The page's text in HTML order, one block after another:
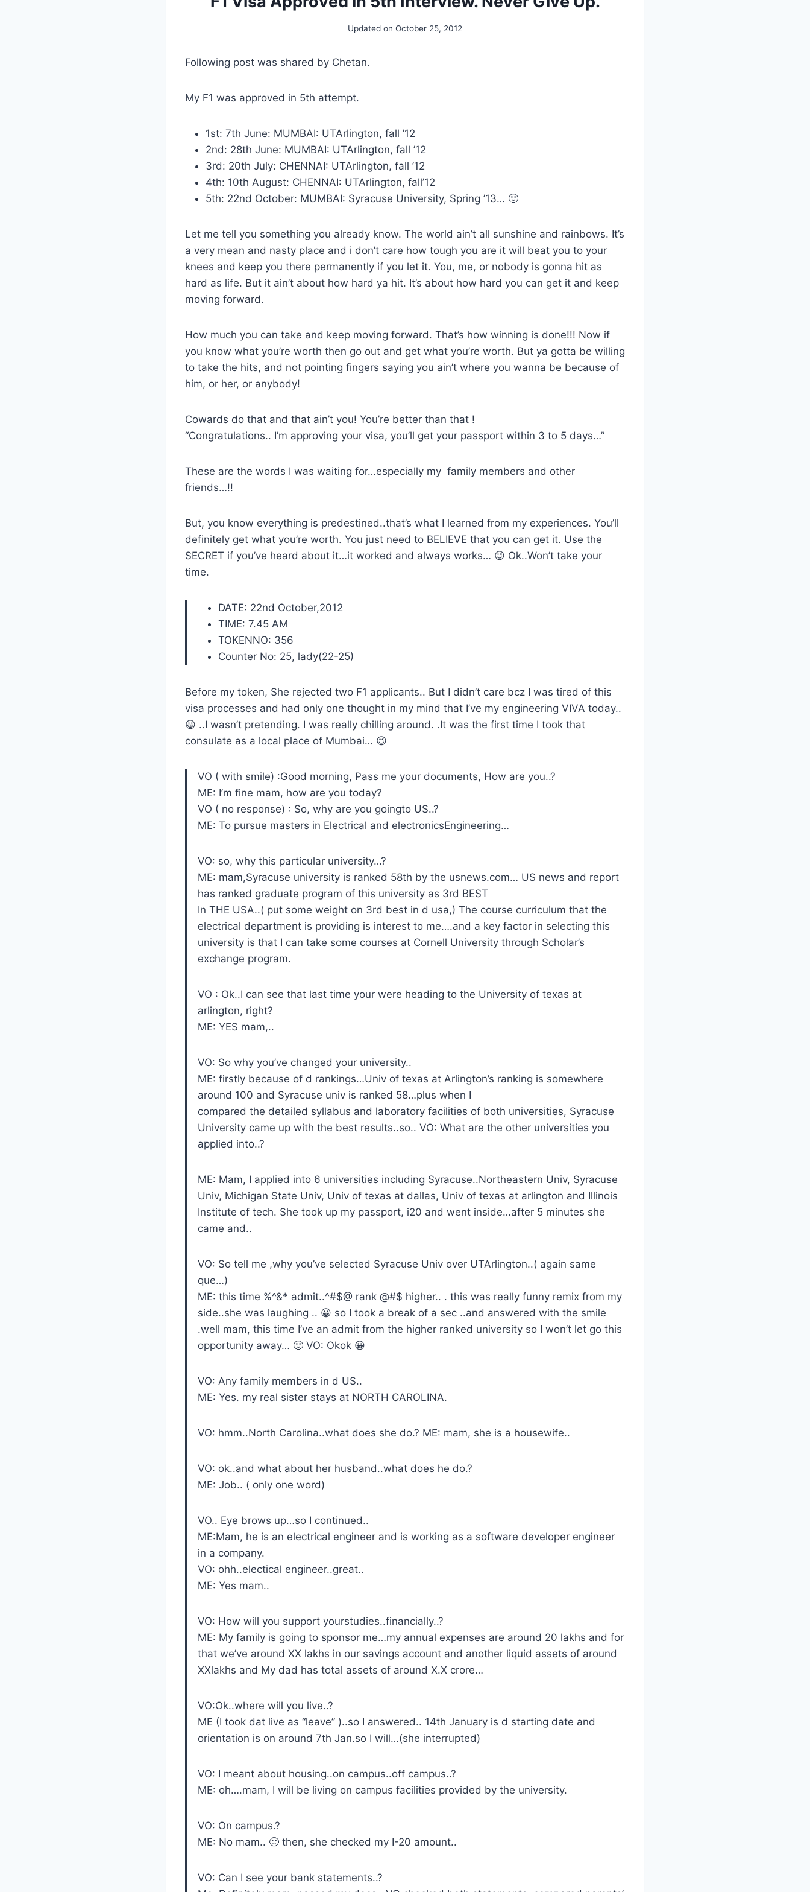
Updated on October 25, 2012
Following post was shared by Chetan.
My F1 was approved in 5th attempt.
1st: 7th June: MUMBAI: UTArlington, fall ’12
2nd: 28th June: MUMBAI: UTArlington, fall ’12
3rd: 20th July: CHENNAI: UTArlington, fall ’12
4th: 10th August: CHENNAI: UTArlington, fall’12
5th: 22nd October: MUMBAI: Syracuse University, Spring ’13… 🙂
Let me tell you something you already know. The world ain’t all sunshine and rainbows. It’s
a very mean and nasty place and i don’t care how tough you are it will beat you to your
knees and keep you there permanently if you let it. You, me, or nobody is gonna hit as
hard as life. But it ain’t about how hard ya hit. It’s about how hard you can get it and keep
moving forward.
How much you can take and keep moving forward. That’s how winning is done!!! Now if
you know what you’re worth then go out and get what you’re worth. But ya gotta be willing
to take the hits, and not pointing fingers saying you ain’t where you wanna be because of
him, or her, or anybody!
Cowards do that and that ain’t you! You’re better than that !
“Congratulations.. I’m approving your visa, you’ll get your passport within 3 to 5 days…”
These are the words I was waiting for…especially my family members and other
friends…!!
But, you know everything is predestined..that’s what I learned from my experiences. You’ll
definitely get what you’re worth. You just need to BELIEVE that you can get it. Use the
SECRET if you’ve heard about it…it worked and always works… 😉 Ok..Won’t take your
time.
DATE: 22nd October,2012
TIME: 7.45 AM
TOKENNO: 356
Counter No: 25, lady(22-25)
Before my token, She rejected two F1 applicants.. But I didn’t care bcz I was tired of this
visa processes and had only one thought in my mind that I’ve my engineering VIVA today..
😀 ..I wasn’t pretending. I was really chilling around. .It was the first time I took that
consulate as a local place of Mumbai… 😉
VO ( with smile) :Good morning, Pass me your documents, How are you..?
ME: I’m fine mam, how are you today?
VO ( no response) : So, why are you goingto US..?
ME: To pursue masters in Electrical and electronicsEngineering…
VO: so, why this particular university…?
ME: mam,Syracuse university is ranked 58th by the usnews.com… US news and report
has ranked graduate program of this university as 3rd BEST
In THE USA..( put some weight on 3rd best in d usa,) The course curriculum that the
electrical department is providing is interest to me….and a key factor in selecting this
university is that I can take some courses at Cornell University through Scholar’s
exchange program.
VO : Ok..I can see that last time your were heading to the University of texas at
arlington, right?
ME: YES mam,..
VO: So why you’ve changed your university..
ME: firstly because of d rankings…Univ of texas at Arlington’s ranking is somewhere
around 100 and Syracuse univ is ranked 58…plus when I
compared the detailed syllabus and laboratory facilities of both universities, Syracuse
University came up with the best results..so.. VO: What are the other universities you
applied into..?
ME: Mam, I applied into 6 universities including Syracuse..Northeastern Univ, Syracuse
Univ, Michigan State Univ, Univ of texas at dallas, Univ of texas at arlington and Illinois
Institute of tech. She took up my passport, i20 and went inside…after 5 minutes she
came and..
VO: So tell me ,why you’ve selected Syracuse Univ over UTArlington..( again same
que…)
ME: this time %^&* admit..^#$@ rank @#$ higher.. . this was really funny remix from my
side..she was laughing .. 😀 so I took a break of a sec ..and answered with the smile
.well mam, this time I’ve an admit from the higher ranked university so I won’t let go this
opportunity away… 🙂 VO: Okok 😀
VO: Any family members in d US..
ME: Yes. my real sister stays at NORTH CAROLINA.
VO: hmm..North Carolina..what does she do.? ME: mam, she is a housewife..
VO: ok..and what about her husband..what does he do.?
ME: Job.. ( only one word)
VO.. Eye brows up…so I continued..
ME:Mam, he is an electrical engineer and is working as a software developer engineer
in a company.
VO: ohh..electical engineer..great..
ME: Yes mam..
VO: How will you support yourstudies..financially..?
ME: My family is going to sponsor me…my annual expenses are around 20 lakhs and for
that we’ve around XX lakhs in our savings account and another liquid assets of around
XXlakhs and My dad has total assets of around X.X crore…
VO:Ok..where will you live..?
ME (I took dat live as “leave” )..so I answered.. 14th January is d starting date and
orientation is on around 7th Jan.so I will…(she interrupted)
VO: I meant about housing..on campus..off campus..?
ME: oh….mam, I will be living on campus facilities provided by the university.
VO: On campus.?
ME: No mam.. 🙂 then, she checked my I-20 amount..
VO: Can I see your bank statements..?